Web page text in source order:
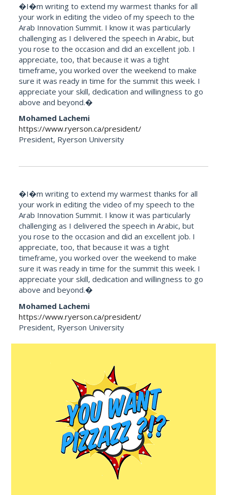
�I�m writing to extend my warmest thanks for all
your work in editing the video of my speech to the
Arab Innovation Summit. I know it was particularly
challenging as I delivered the speech in Arabic, but
you rose to the occasion and did an excellent job. I
appreciate, too, that because it was a tight
timeframe, you worked over the weekend to make
sure it was ready in time for the summit this week. I
appreciate your skill, dedication and willingness to go
above and beyond.�
Mohamed Lachemi
https://www.ryerson.ca/president/
President, Ryerson University
�I�m writing to extend my warmest thanks for all
your work in editing the video of my speech to the
Arab Innovation Summit. I know it was particularly
challenging as I delivered the speech in Arabic, but
you rose to the occasion and did an excellent job. I
appreciate, too, that because it was a tight
timeframe, you worked over the weekend to make
sure it was ready in time for the summit this week. I
appreciate your skill, dedication and willingness to go
above and beyond.�
Mohamed Lachemi
https://www.ryerson.ca/president/
President, Ryerson University